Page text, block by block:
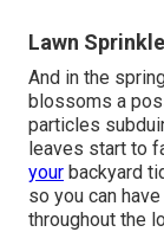
Lawn
And in the
blossoms a
particles
leaves start to
your backyard
so you can
throughout the